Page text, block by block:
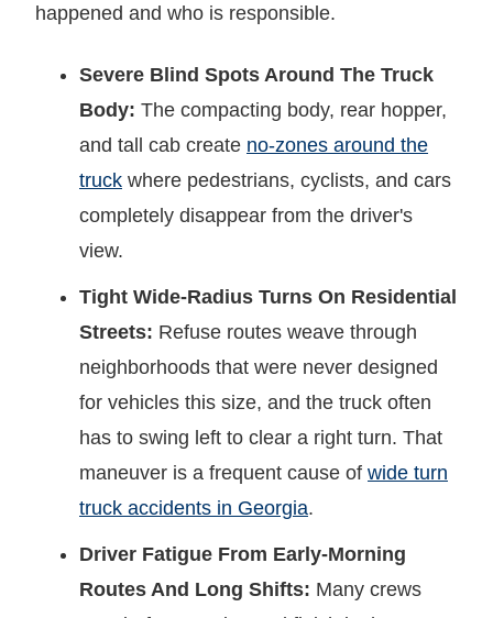
happened and who is responsible.
Severe Blind Spots Around The Truck
Body: The compacting body, rear hopper,
and tall cab create no-zones around the
truck where pedestrians, cyclists, and cars
completely disappear from the driver's
view.
Tight Wide-Radius Turns On Residential
Streets: Refuse routes weave through
neighborhoods that were never designed
for vehicles this size, and the truck often
has to swing left to clear a right turn. That
maneuver is a frequent cause of wide turn
truck accidents in Georgia.
Driver Fatigue From Early-Morning
Routes And Long Shifts: Many crews